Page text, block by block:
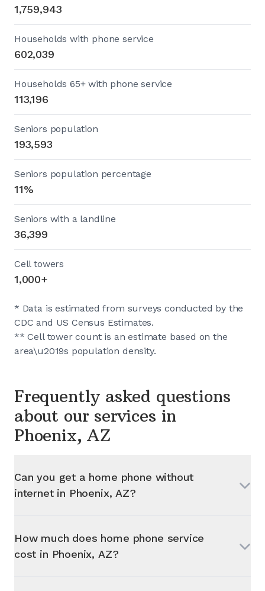
1,759,943
Households with phone service
602,039
Households 65+ with phone service
113,196
Seniors population
193,593
Seniors population percentage
11%
Seniors with a landline
36,399
Cell towers
1,000+
* Data is estimated from surveys conducted by the
CDC and US Census Estimates.
** Cell tower count is an estimate based on the
area\u2019s population density.
Frequently asked questions
about our services in
Phoenix, AZ
Can you get a home phone without
internet in Phoenix, AZ?
How much does home phone service
cost in Phoenix, AZ?